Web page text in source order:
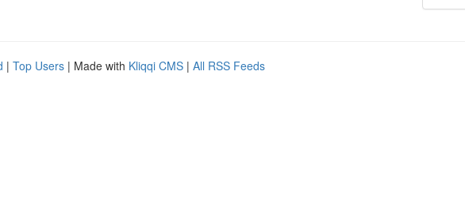
| Top Users | Made with Kliqqi CMS | All RSS Feeds